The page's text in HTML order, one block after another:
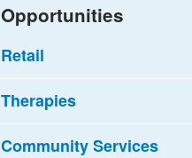
Opportunities
Retail
Therapies
Community Services